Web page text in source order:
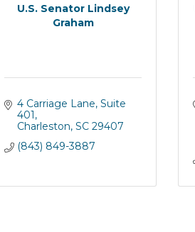
U.S. Senator Lindsey
Graham
4 Carriage Lane Suite
401
Charleston SC 29407
(843) 849-3887